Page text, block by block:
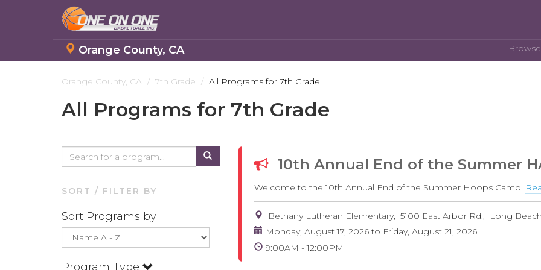
Orange County, CA
Orange County, CA 7th Grade All Programs for 7th Grade
All Programs for 7th Grade
SORT / FILTER BY
Sort Programs by
Program Type
10th Annual End of the Summer
Welcome to the 10th Annual End of the Summer Hoops Camp.
Bethany Lutheran Elementary 5100 East Arbor Rd. Long Beach
Monday, August 17, 2026to Friday, August 21, 2026
9:00AM
12:00PM